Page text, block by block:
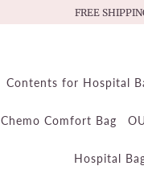
FREE
Contents for Hospital
Chemo Comfort Bag
Hospital